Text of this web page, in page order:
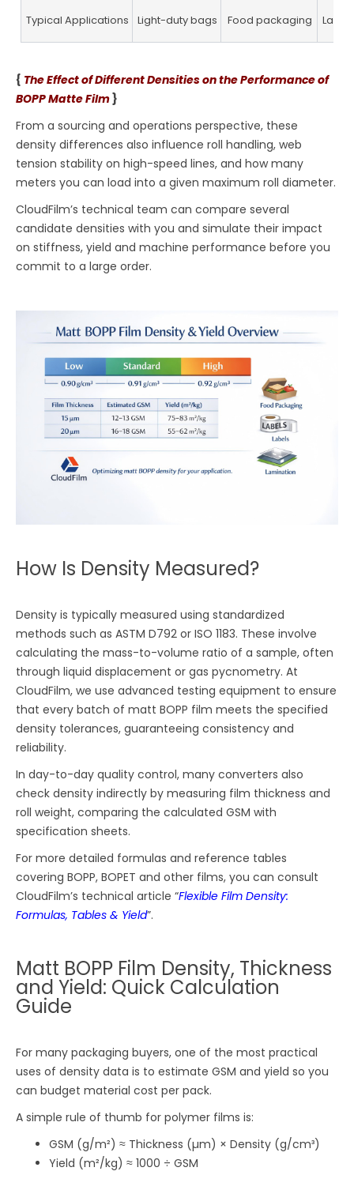
Typical Applications Light-duty bags Food packaging
{ The Effect of Different Densities on the Performance of
BOPP Matte Film}
From a sourcing and operations perspective, these
density differences also influence roll handling, web
tension stability on high-speed lines, and how many
meters you can load into a given maximum roll diameter.
CloudFilm’s technical team can compare several
candidate densities with you and simulate their impact
on stiffness, yield and machine performance before you
commit to a large order.
How Is Density Measured?
Density is typically measured using standardized
methods such as ASTM D792 or ISO 1183. These involve
calculating the mass-to-volume ratio of a sample, often
through liquid displacement or gas pycnometry. At
CloudFilm, we use advanced testing equipment to ensure
that every batch of matt BOPP film meets the specified
density tolerances, guaranteeing consistency and
reliability.
In day-to-day quality control, many converters also
check density indirectly by measuring film thickness and
roll weight, comparing the calculated GSM with
specification sheets.
For more detailed formulas and reference tables
covering BOPP, BOPET and other films, you can consult
CloudFilm’s technical article “Flexible Film Density:
Formulas, Tables & Yield”.
Matt BOPP Film Density, Thickness
and Yield: Quick Calculation
Guide
For many packaging buyers, one of the most practical
uses of density data is to estimate GSM and yield so you
can budget material cost per pack.
A simple rule of thumb for polymer films is:
GSM (g/m²) ≈ Thickness (µm) × Density (g/cm³)
Yield (m²/kg) ≈ 1000 ÷ GSM